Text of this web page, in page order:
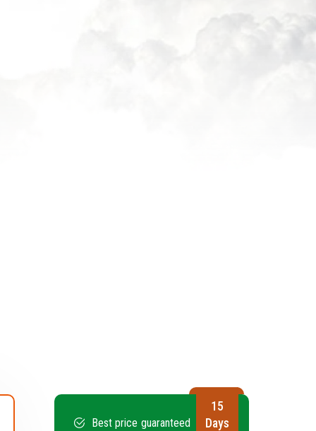
15
Days
Best price guaranteed